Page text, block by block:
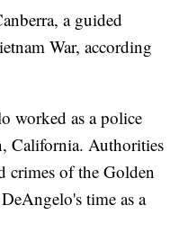
a guided
War, according
worked as a police
California. Authorities
crimes of the Golden
time as a